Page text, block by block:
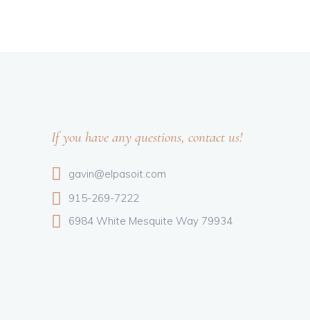
If you have any questions, contact us!
gavin@elpasoit.com
915-269-7222
6984 White Mesquite Way 79934